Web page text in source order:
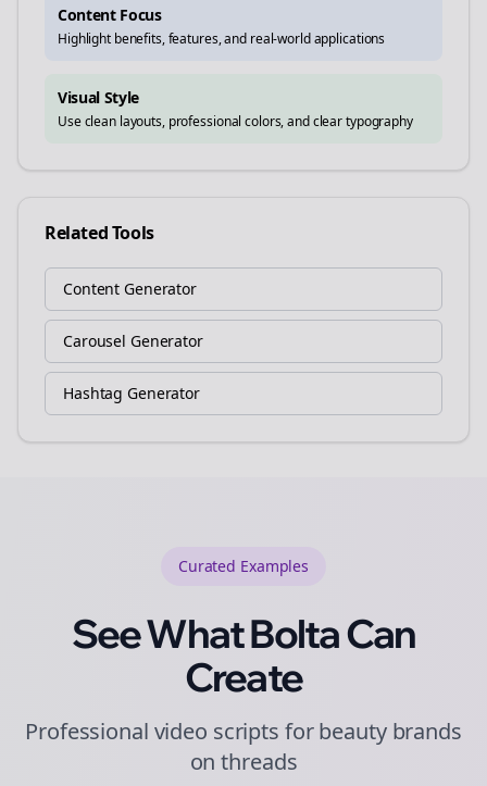
Content Focus
Highlight benefits, features, and real-world applications
Visual Style
Use clean layouts, professional colors, and clear typography
Related Tools
Content Generator
Carousel Generator
Hashtag Generator
Curated Examples
See What Bolta Can
Create
Professional video scripts for beauty brands
on threads